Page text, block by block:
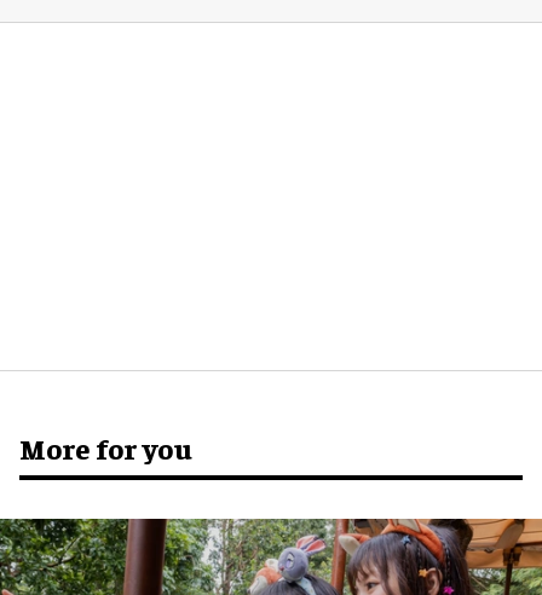
More for you